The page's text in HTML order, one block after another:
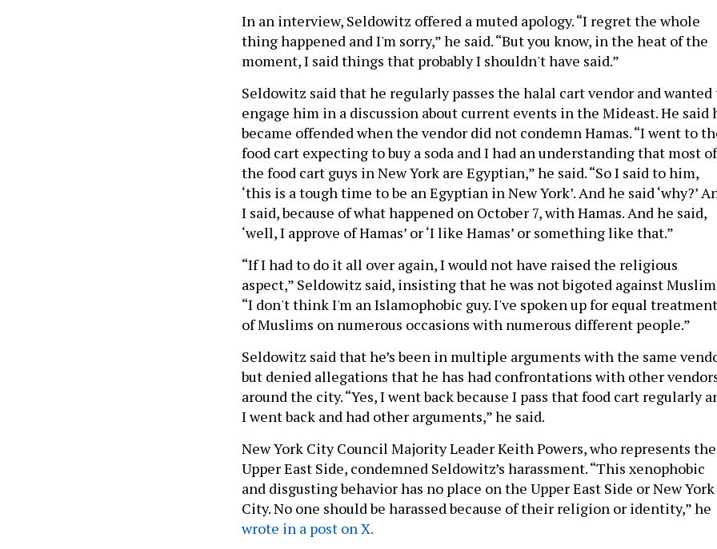
In an interview, Seldowitz offered a muted apology. “I regret the whole
thing happened and I'm sorry,” he said. “But you know, in the heat of the
moment, I said things that probably I shouldn't have said.”
Seldowitz said that he regularly passes the halal cart vendor and wanted
engage him in a discussion about current events in the Mideast. He said
became offended when the vendor did not condemn Hamas. “I went to
food cart expecting to buy a soda and I had an understanding that most of
the food cart guys in New York are Egyptian,” he said. “So I said to him,
‘this is a tough time to be an Egyptian in New York’. And he said ‘why?’
I said, because of what happened on October 7, with Hamas. And he said,
‘well, I approve of Hamas’ or ‘I like Hamas’ or something like that.”
“If I had to do it all over again, I would not have raised the religious
aspect,” Seldowitz said, insisting that he was not bigoted against
“I don't think I'm an Islamophobic guy. I've spoken up for equal treatment
of Muslims on numerous occasions with numerous different people.”
Seldowitz said that he’s been in multiple arguments with the same
but denied allegations that he has had confrontations with other
around the city. “Yes, I went back because I pass that food cart regularly
I went back and had other arguments,” he said.
New York City Council Majority Leader Keith Powers, who represents the
Upper East Side, condemned Seldowitz’s harassment. “This xenophobic
and disgusting behavior has no place on the Upper East Side or New York
City. No one should be harassed because of their religion or identity,” he
wrote in a post on X.